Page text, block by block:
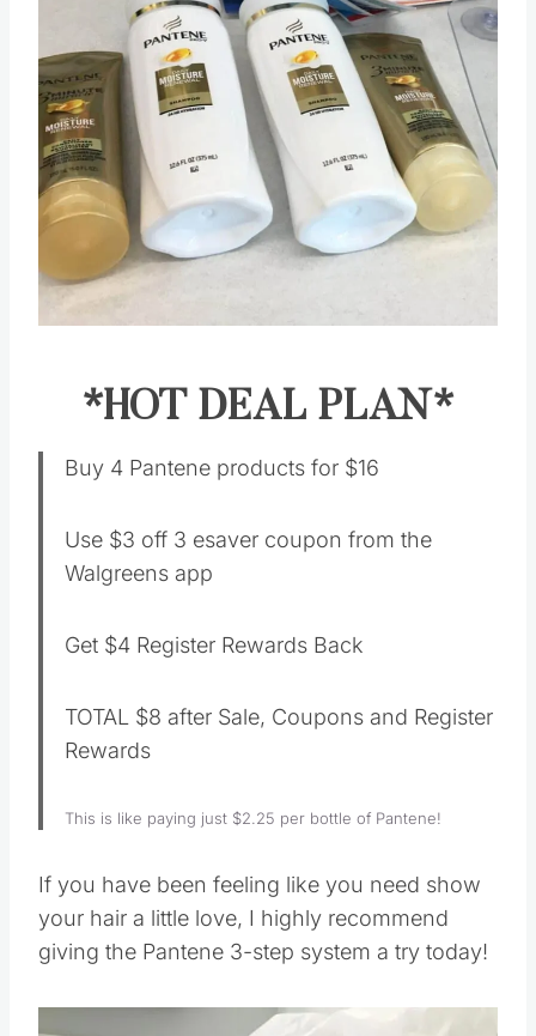
*HOT DEAL PLAN*
Buy 4 Pantene products for $16
Use $3 off 3 esaver coupon from the
Walgreens app
Get $4 Register Rewards Back
TOTAL $8 after Sale, Coupons and Register
Rewards
This is like paying just $2.25 per bottle of Pantene!
If you have been feeling like you need show
your hair a little love, I highly recommend
giving the Pantene 3-step system a try today!